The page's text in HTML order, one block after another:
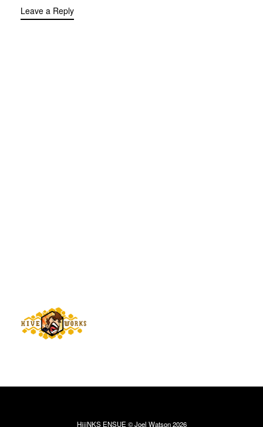
Leave a Reply
HijiNKS ENSUE © Joel Watson 2026